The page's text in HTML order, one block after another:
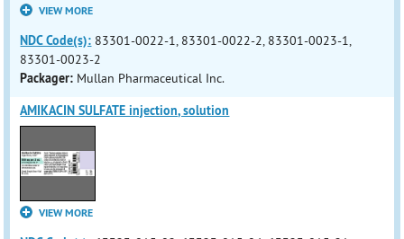
VIEW MORE
NDC Code(s): 83301-0022-1, 83301-0022-2, 83301-0023-1,
83301-0023-2
Packager: Mullan Pharmaceutical Inc.
AMIKACIN SULFATE injection, solution
VIEW MORE